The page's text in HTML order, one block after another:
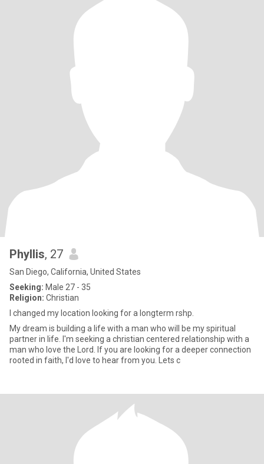
Phyllis, 27
San Diego, California, United States
Seeking: Male 27 - 35
Religion: Christian
l changed my location looking for a longterm rshp.
My dream is building a life with a man who will be my spiritual
partner in life. I'm seeking a christian centered relationship with a
man who love the Lord. If you are looking for a deeper connection
rooted in faith, I'd love to hear from you. Lets c